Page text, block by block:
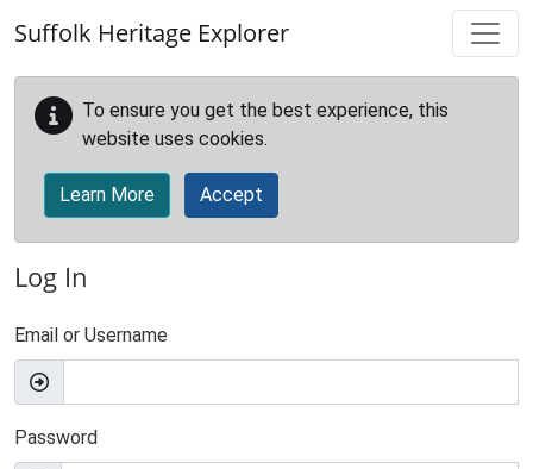
Suffolk Heritage Explorer
To ensure you get the best experience, this
website uses cookies.
Learn More Accept
Log In
Email or Username
Password